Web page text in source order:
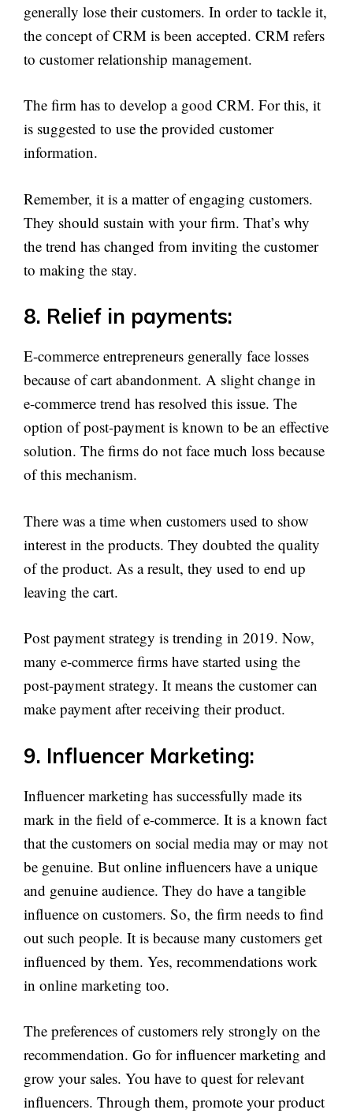
generally lose their customers. In order to tackle it,
the concept of CRM is been accepted. CRM refers
to customer relationship management.
The firm has to develop a good CRM. For this, it
is suggested to use the provided customer
information.
Remember, it is a matter of engaging customers.
They should sustain with your firm. That’s why
the trend has changed from inviting the customer
to making the stay.
8. Relief in payments:
E-commerce entrepreneurs generally face losses
because of cart abandonment. A slight change in
e-commerce trend has resolved this issue. The
option of post-payment is known to be an effective
solution. The firms do not face much loss because
of this mechanism.
There was a time when customers used to show
interest in the products. They doubted the quality
of the product. As a result, they used to end up
leaving the cart.
Post payment strategy is trending in 2019. Now,
many e-commerce firms have started using the
post-payment strategy. It means the customer can
make payment after receiving their product.
9. Influencer Marketing:
Influencer marketing has successfully made its
mark in the field of e-commerce. It is a known fact
that the customers on social media may or may not
be genuine. But online influencers have a unique
and genuine audience. They do have a tangible
influence on customers. So, the firm needs to find
out such people. It is because many customers get
influenced by them. Yes, recommendations work
in online marketing too.
The preferences of customers rely strongly on the
recommendation. Go for influencer marketing and
grow your sales. You have to quest for relevant
influencers. Through them, promote your product